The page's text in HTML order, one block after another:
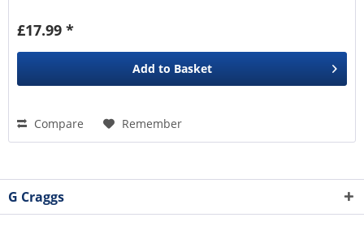
£17.99 *
Add to Basket
Compare Remember
G Craggs